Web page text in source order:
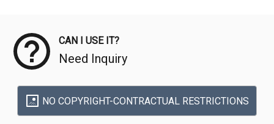
CAN I USE IT?
Need Inquiry
NO COPYRIGHT-CONTRACTUAL RESTRICTIONS